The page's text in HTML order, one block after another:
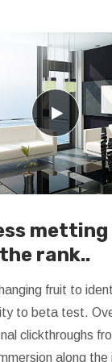
rank..
fruit to
to beta test.
clickthroughs
along